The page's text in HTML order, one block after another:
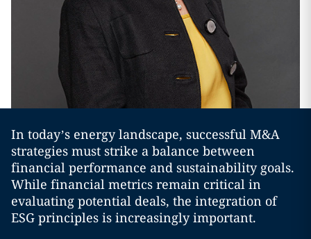
In today’s energy landscape, successful M&A
strategies must strike a balance between
financial performance and sustainability goals.
While financial metrics remain critical in
evaluating potential deals, the integration of
ESG principles is increasingly important.